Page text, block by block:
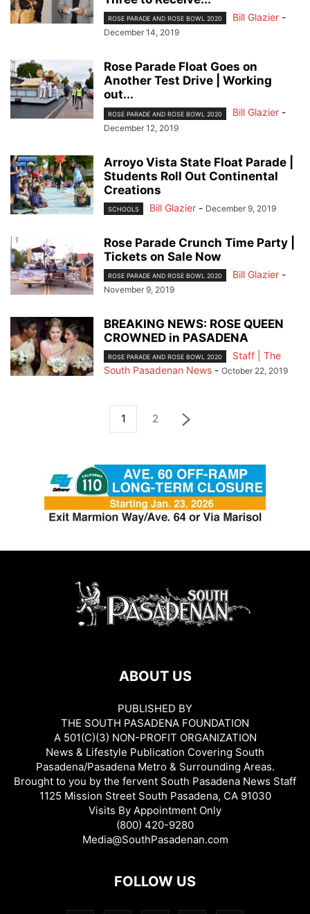
ROSE PARADE AND ROSE BOWL 2020 Bill Glazier -
December 14, 2019
Rose Parade Float Goes on
Another Test Drive | Working
out...
ROSE PARADE AND ROSE BOWL 2020 Bill Glazier -
December 12, 2019
Arroyo Vista State Float Parade |
Students Roll Out Continental
Creations
SCHOOLS Bill Glazier - December 9, 2019
Rose Parade Crunch Time Party |
Tickets on Sale Now
ROSE PARADE AND ROSE BOWL 2020 Bill Glazier -
November 9, 2019
BREAKING NEWS: ROSE QUEEN
CROWNED in PASADENA
ROSE PARADE AND ROSE BOWL 2020
Staff | The
South Pasadenan News - October 22, 2019
1 2
ABOUT US
PUBLISHED BY
THE SOUTH PASADENA FOUNDATION
A 501(C)(3) NON-PROFIT ORGANIZATION
News & Lifestyle Publication Covering South
Pasadena/Pasadena Metro & Surrounding Areas.
Brought to you by the fervent South Pasadena News Staff
1125 Mission Street South Pasadena, CA 91030
Visits By Appointment Only
(800) 420-9280
Media@SouthPasadenan.com
FOLLOW US